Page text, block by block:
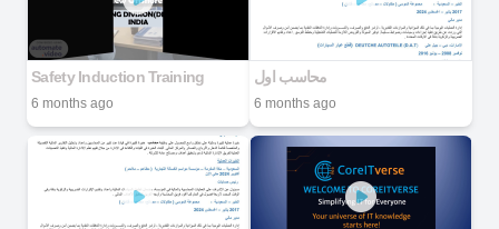
Safety Induction Training
6 months ago
محاسب اول
6 months ago